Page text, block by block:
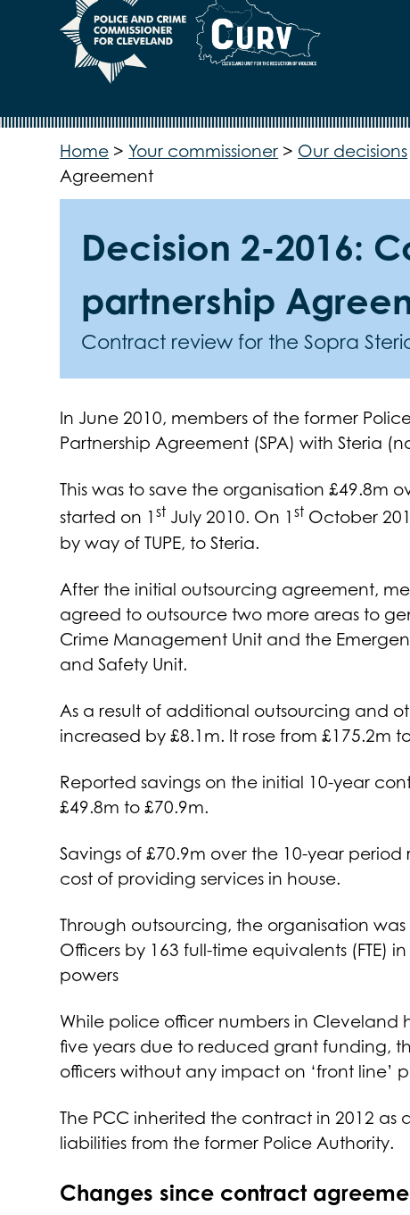
Home >Your commissioner > Our decisions
Agreement
Decision 2-2016:
partnership
Contract review for the Sopra
In June 2010, members of the former
Partnership Agreement (SPA) with Steria
This was to save the organisation £49.8m
started on 1st July 2010. On 1st October
by way of TUPE, to Steria.
After the initial outsourcing agreement,
agreed to outsource two more areas to
Crime Management Unit and the
and Safety Unit.
As a result of additional outsourcing and
increased by £8.1m. It rose from £175.2m
Reported savings on the initial 10-year
£49.8m to £70.9m.
Savings of £70.9m over the 10-year
cost of providing services in house.
Through outsourcing, the organisation
Officers by 163 full-time equivalents (FTE)
powers
While police officer numbers in
five years due to reduced grant funding,
officers without any impact on ‘front line’
The PCC inherited the contract in 2012 as
liabilities from the former Police Authority.
Changes since contract